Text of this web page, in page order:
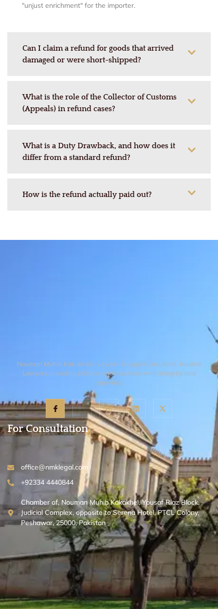
"unjust enrichment" for the importer.
Can I claim a refund for goods that arrived
damaged or were short-shipped?
What is the role of the Collector of Customs
(Appeals) in refund cases?
What is a Duty Drawback, and how does it
differ from a standard refund?
How is the refund actually paid out?
Nouman Muhib Kakakhel – Lawyer & Legal Consultant, trusted
Lawyers providing reliable legal solutions with integrity and
expertise.
For Consultation
office@nmklegal.com
+92334 4440844
Chamber of, Nouman Muhib Kakakhel, Yousaf Riaz Block,
Judicial Complex, opposite to Serena Hotel, PTCL Colony,
Peshawar, 25000, Pakistan